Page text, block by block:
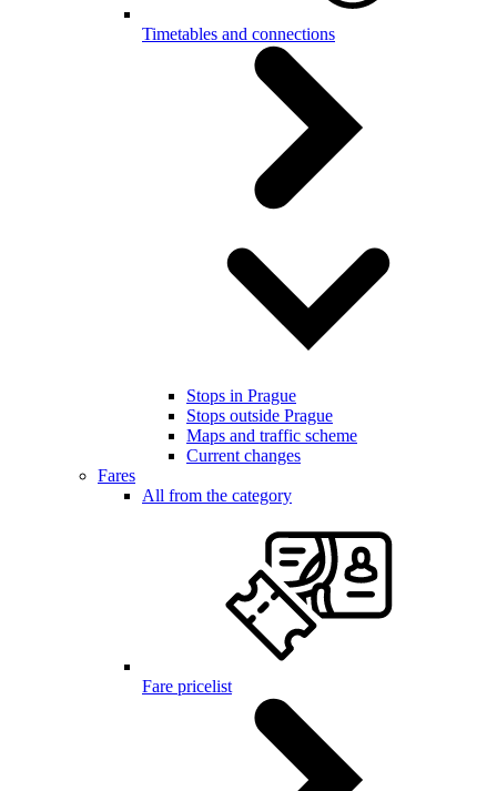
Timetables and connections
Stops in Prague
Stops outside Prague
Maps and traffic scheme
Current changes
Fares
All from the category
Fare pricelist